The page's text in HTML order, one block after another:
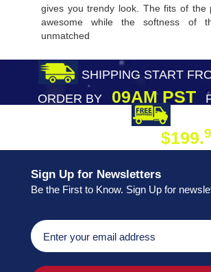
gives you trendy look. The fits of the
awesome while the softness of
unmatched
SHIPPING START
ORDER BY09AM PST
$199.
Sign Up for Newsletters
Be the First to Know. Sign Up for